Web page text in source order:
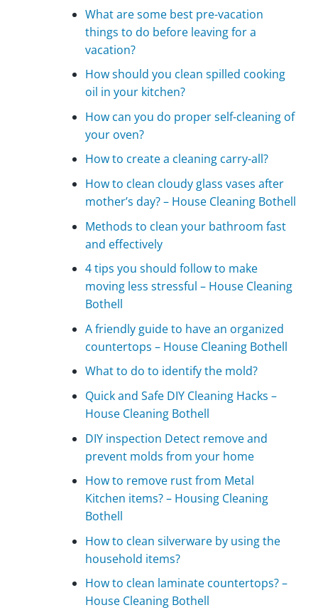
What are some best pre-vacation
things to do before leaving for a
vacation?
How should you clean spilled cooking
oil in your kitchen?
How can you do proper self-cleaning of
your oven?
How to create a cleaning carry-all?
How to clean cloudy glass vases after
mother’s day? – House Cleaning Bothell
Methods to clean your bathroom fast
and effectively
4 tips you should follow to make
moving less stressful – House Cleaning
Bothell
A friendly guide to have an organized
countertops – House Cleaning Bothell
What to do to identify the mold?
Quick and Safe DIY Cleaning Hacks –
House Cleaning Bothell
DIY inspection Detect remove and
prevent molds from your home
How to remove rust from Metal
Kitchen items? – Housing Cleaning
Bothell
How to clean silverware by using the
household items?
How to clean laminate countertops? –
House Cleaning Bothell